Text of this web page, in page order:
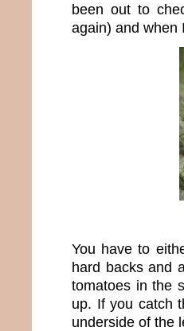
been out to
again) and when
You have to
hard backs and
tomatoes in the
up. If you catch
underside of the